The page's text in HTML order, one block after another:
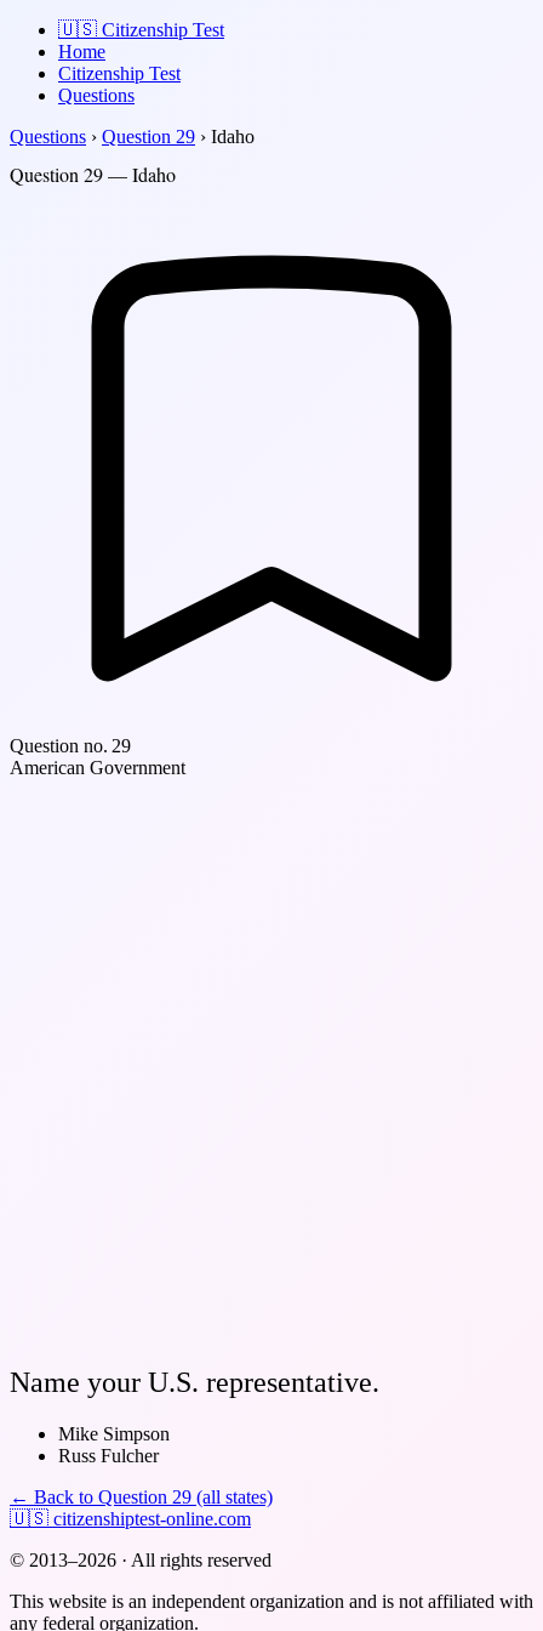
🇺🇸 Citizenship Test
Home
Citizenship Test
Questions
Questions › Question 29 › Idaho
Question 29 — Idaho
Question no. 29
American Government
Name your U.S. representative.
Mike Simpson
Russ Fulcher
← Back to Question 29 (all states)
🇺🇸 citizenshiptest-online.com
© 2013–2026 · All rights reserved
This website is an independent organization and is not affiliated with
any federal organization.